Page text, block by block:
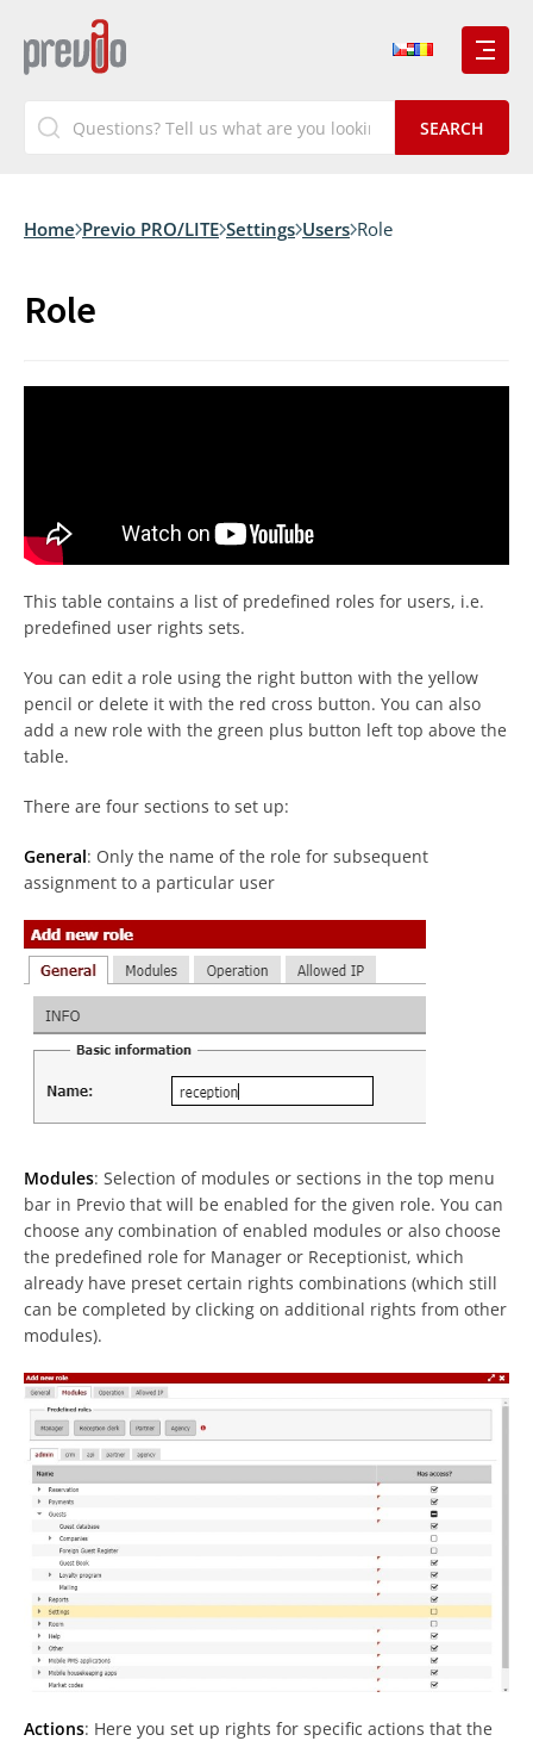
Home Previo PRO/LITE Settings Users Role
Role
This table contains a list of predefined roles for users, i.e.
predefined user rights sets.
You can edit a role using the right button with the yellow
pencil or delete it with the red cross button. You can also
add a new role with the green plus button left top above the
table.
There are four sections to set up:
General: Only the name of the role for subsequent
assignment to a particular user
Modules: Selection of modules or sections in the top menu
bar in Previo that will be enabled for the given role. You can
choose any combination of enabled modules or also choose
the predefined role for Manager or Receptionist, which
already have preset certain rights combinations (which still
can be completed by clicking on additional rights from other
modules).
Actions: Here you set up rights for specific actions that the